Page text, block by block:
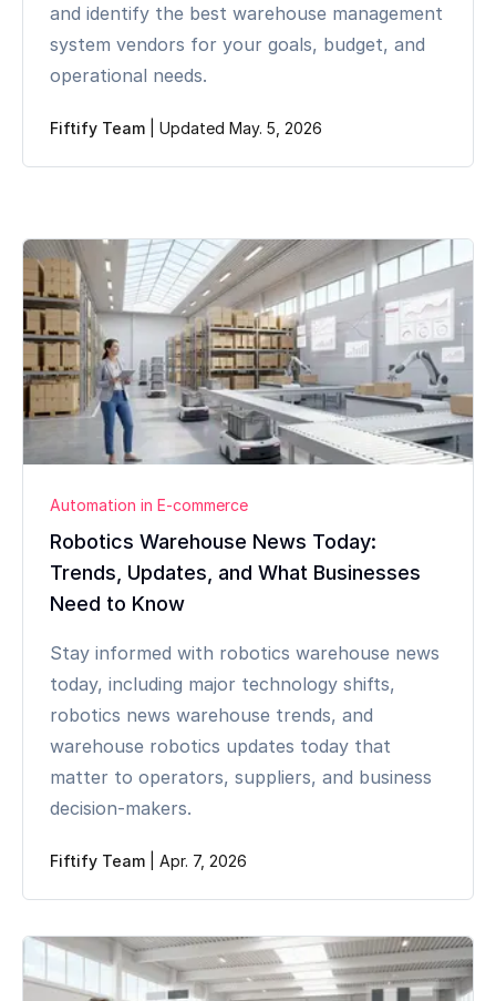
and identify the best warehouse management
system vendors for your goals, budget, and
operational needs.
Fiftify Team Updated May. 5, 2026
Automation in E-commerce
Robotics Warehouse News Today:
Trends, Updates, and What Businesses
Need to Know
Stay informed with robotics warehouse news
today, including major technology shifts,
robotics news warehouse trends, and
warehouse robotics updates today that
matter to operators, suppliers, and business
decision-makers.
Fiftify Team Apr. 7, 2026